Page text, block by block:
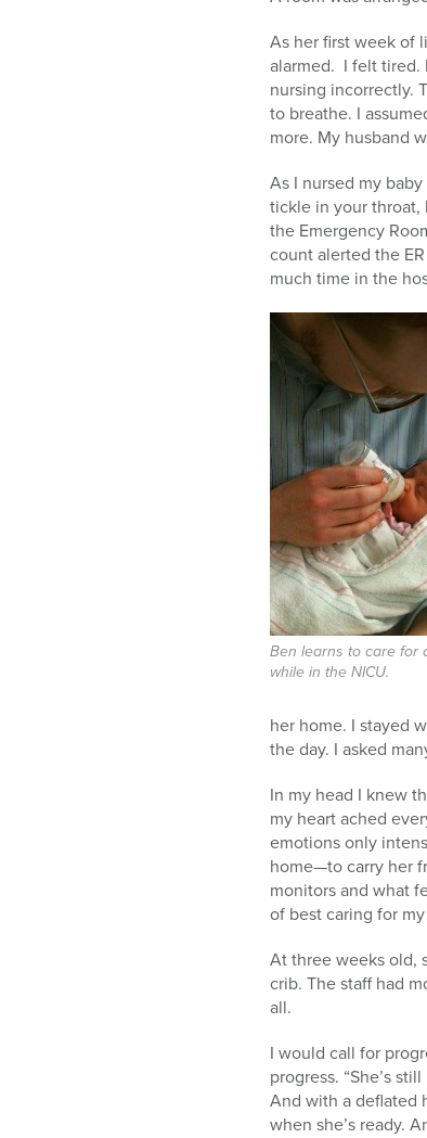
As her first week of
alarmed. I felt tired.
nursing incorrectly.
to breathe. I
more. My husband
As I nursed my
tickle in your throat,
the Emergency
count alerted the
much time in the
Ben learns to care for
while in the NICU.
her home. I stayed
the day. I asked
In my head I knew
my heart ached
emotions only
home—to carry her
monitors and what
of best caring for
At three weeks old,
crib. The staff had
all.
I would call for
progress. “She’s
And with a deflated
when she’s ready.